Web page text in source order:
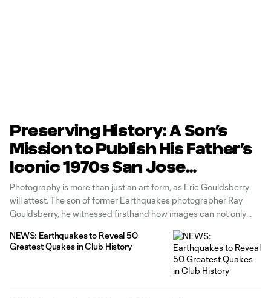
Preserving History: A Son’s
Mission to Publish His Father’s
Iconic 1970s San Jose
Earthquakes Photography
Photography is more than just an art form, as Eric Gouldsberry
will attest. The son of former Earthquakes photographer Ray
Gouldsberry, he witnessed firsthand how images can not only
case, a way to connect with his
NEWS: Earthquakes to Reveal 50
Greatest Quakes in Club History